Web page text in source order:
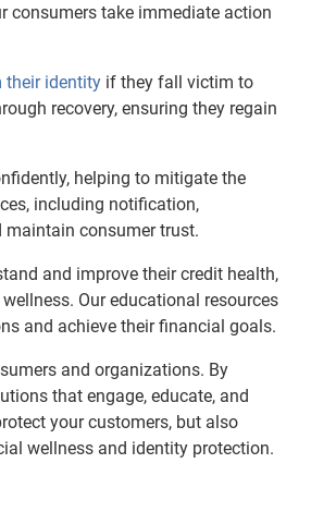
consumers take immediate action
their identity if they fall victim to
recovery, ensuring they regain
helping to mitigate the
including notification,
maintain consumer trust.
and improve their credit health,
Our educational resources
and achieve their financial goals.
and organizations. By
that engage, educate, and
your customers, but also
wellness and identity protection.